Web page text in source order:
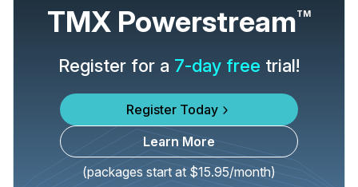
TMX PowerstreamTM
Register for a 7-day free trial!
Register Today
Learn More
(packages start at $15.95/month)